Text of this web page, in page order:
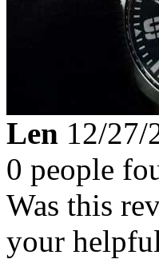
Len 12/27/
0 people
Was this
your